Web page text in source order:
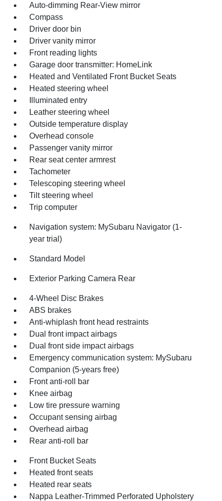
Auto-dimming Rear-View mirror
Compass
Driver door bin
Driver vanity mirror
Front reading lights
Garage door transmitter: HomeLink
Heated and Ventilated Front Bucket Seats
Heated steering wheel
Illuminated entry
Leather steering wheel
Outside temperature display
Overhead console
Passenger vanity mirror
Rear seat center armrest
Tachometer
Telescoping steering wheel
Tilt steering wheel
Trip computer
Navigation system: MySubaru Navigator (1-
year trial)
Standard Model
Exterior Parking Camera Rear
4-Wheel Disc Brakes
ABS brakes
Anti-whiplash front head restraints
Dual front impact airbags
Dual front side impact airbags
Emergency communication system: MySubaru
Companion (5-years free)
Front anti-roll bar
Knee airbag
Low tire pressure warning
Occupant sensing airbag
Overhead airbag
Rear anti-roll bar
Front Bucket Seats
Heated front seats
Heated rear seats
Nappa Leather-Trimmed Perforated Upholstery